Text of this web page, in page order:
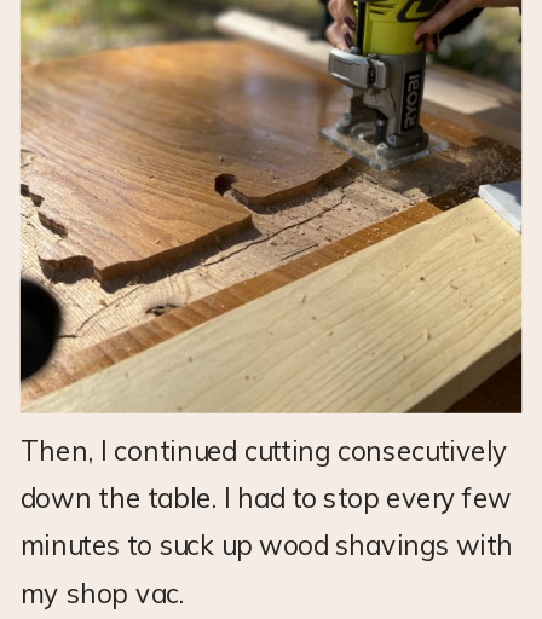
Then, I continued cutting consecutively
down the table. I had to stop every few
minutes to suck up wood shavings with
my shop vac.